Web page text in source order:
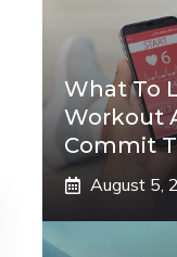
What To
Workout
Commit
August 5,